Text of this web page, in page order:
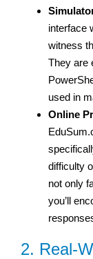
interface
witness
They are
used in
Online
difficulty
not only
you’ll
2. Real-